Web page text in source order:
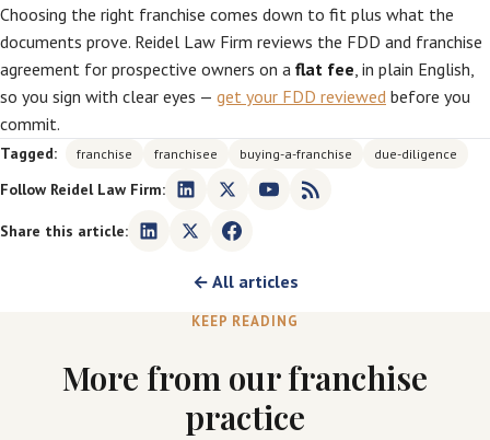
Choosing the right franchise comes down to fit plus what the
documents prove. Reidel Law Firm reviews the FDD and franchise
agreement for prospective owners on a flat fee, in plain English,
so you sign with clear eyes — get your FDD reviewed before you
commit.
Tagged: franchise franchisee buying-a-franchise due-diligence
Follow Reidel Law Firm:
Share this article:
← All articles
KEEP READING
More from our franchise
practice